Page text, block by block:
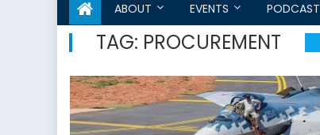
ABOUT EVENTS PODCAST
TAG: PROCUREMENT